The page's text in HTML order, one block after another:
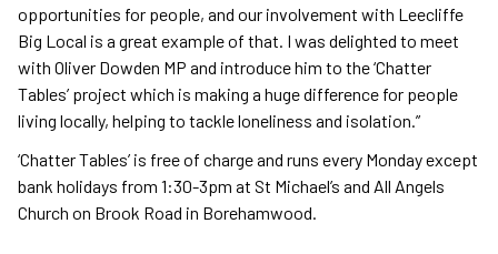
opportunities for people, and our involvement with Leecliffe
Big Local is a great example of that. I was delighted to meet
with Oliver Dowden MP and introduce him to the ‘Chatter
Tables’ project which is making a huge difference for people
living locally, helping to tackle loneliness and isolation.”
‘Chatter Tables’ is free of charge and runs every Monday except
bank holidays from 1:30-3pm at St Michael’s and All Angels
Church on Brook Road in Borehamwood.